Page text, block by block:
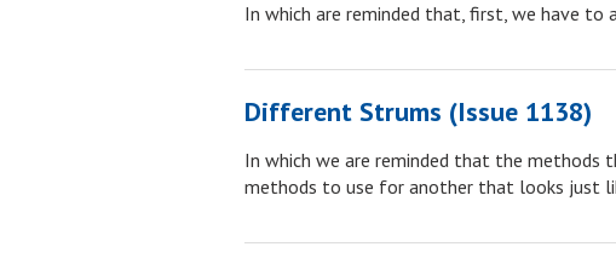
In which are reminded that, first, we have to
Different Strums (Issue 1138)
In which we are reminded that the
methods to use for another that looks just